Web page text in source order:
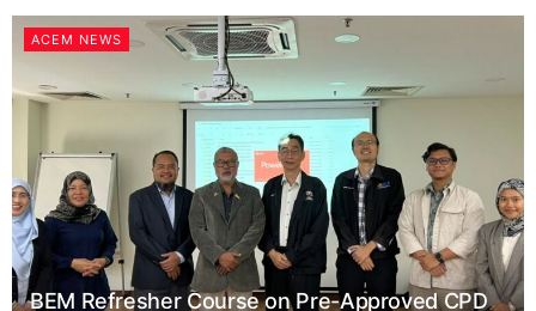
ACEM NEWS
BEM Refresher Course on Pre-Approved CPD